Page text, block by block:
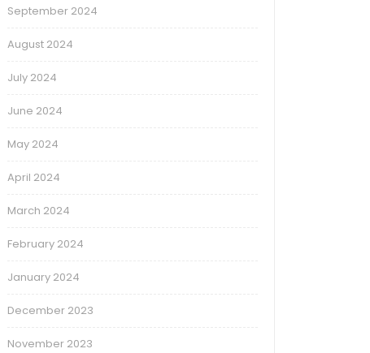
September 2024
August 2024
July 2024
June 2024
May 2024
April 2024
March 2024
February 2024
January 2024
December 2023
November 2023